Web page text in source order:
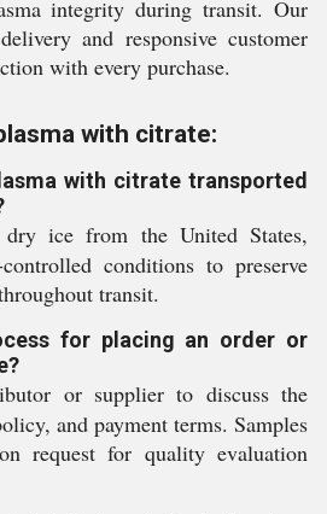
integrity during transit. Our
and responsive customer
with every purchase.
with citrate:
with citrate transported
ice from the United States,
conditions to preserve
transit.
for placing an order or
or supplier to discuss the
and payment terms. Samples
request for quality evaluation